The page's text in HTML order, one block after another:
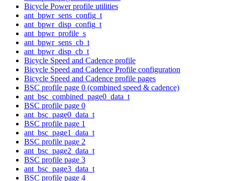
Bicycle Power profile utilities
ant_bpwr_sens_config_t
ant_bpwr_disp_config_t
ant_bpwr_profile_s
ant_bpwr_sens_cb_t
ant_bpwr_disp_cb_t
Bicycle Speed and Cadence profile
Bicycle Speed and Cadence Profile configuration
Bicycle Speed and Cadence profile pages
BSC profile page 0 (combined speed & cadence)
ant_bsc_combined_page0_data_t
BSC profile page 0
ant_bsc_page0_data_t
BSC profile page 1
ant_bsc_page1_data_t
BSC profile page 2
ant_bsc_page2_data_t
BSC profile page 3
ant_bsc_page3_data_t
BSC profile page 4